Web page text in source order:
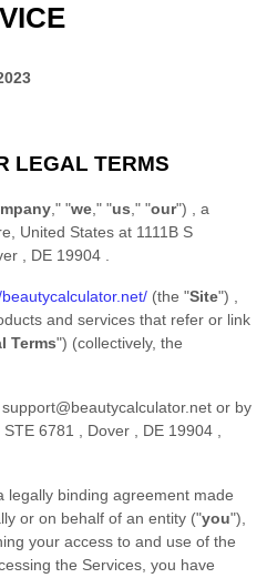
LEGAL TERMS
," "we ," "us ," "our")
, a
United States at 1111B S
DE 19904
(the "Site")
and services that refer or link
Terms") (collectively, the
support@beautycalculator.net or by
6781 Dover DE 19904
legally binding agreement made
or on behalf of an entity ("you"),
your access to and use of the
the Services, you have